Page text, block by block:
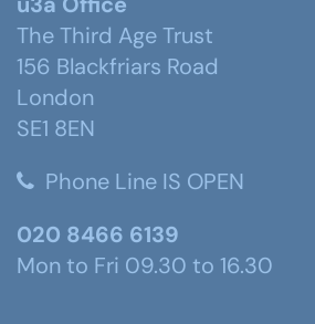
The Third Age Trust
156 Blackfriars Road
London
SE1 8EN
Phone Line IS OPEN
020 8466 6139
Mon to Fri 09.30 to 16.30